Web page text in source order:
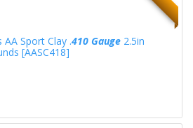
Sport Clay .410 Gauge2.5in
[AASC418]